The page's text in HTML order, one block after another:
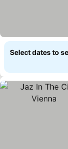
Select dates to